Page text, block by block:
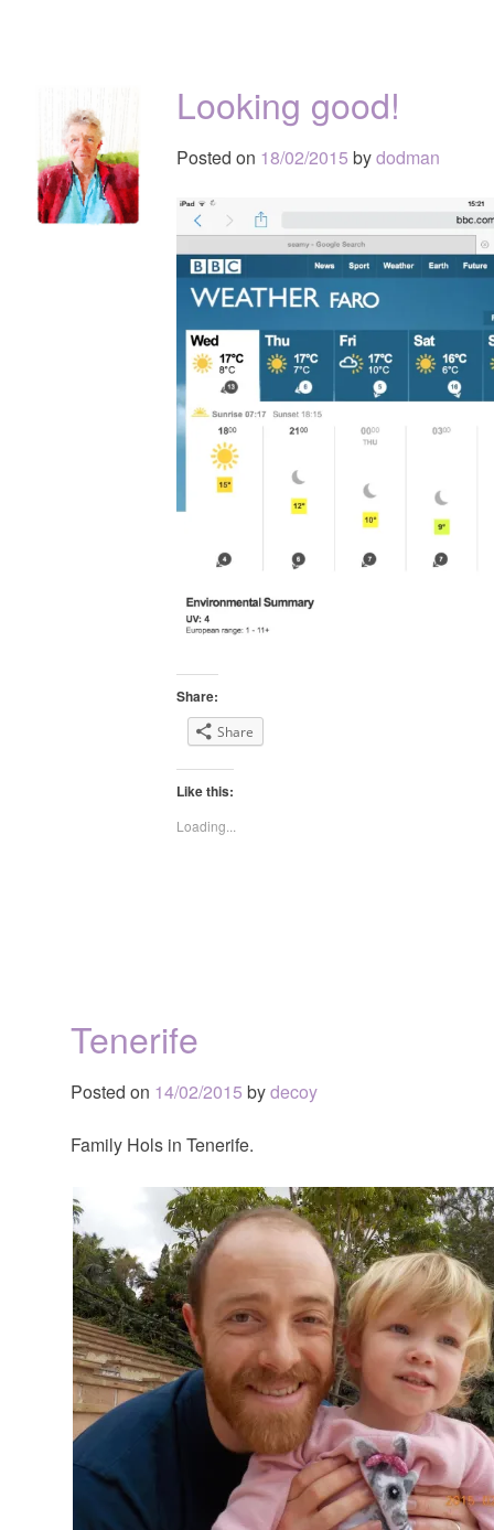
Looking good!
Posted on 18/02/2015 bydodman
Share:
Share
Like this:
Loading...
Tenerife
Posted on 14/02/2015 bydecoy
Family Hols in Tenerife.